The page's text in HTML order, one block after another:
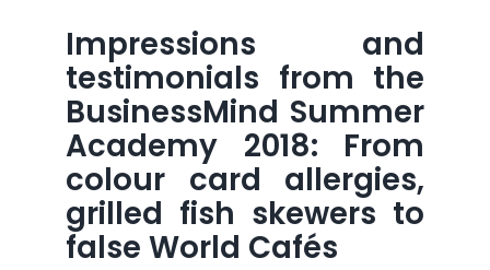
Impressions and
testimonials from the
BusinessMind Summer
Academy 2018: From
colour card allergies,
grilled fish skewers to
false World Cafés